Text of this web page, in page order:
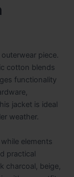
piece.
cotton blends
functionality
jacket is ideal
weather.
elements
practical
charcoal, beige,